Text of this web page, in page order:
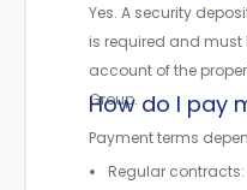
Yes. A security
is required and
account of the
Group.
How do I pay
Payment terms
Regular